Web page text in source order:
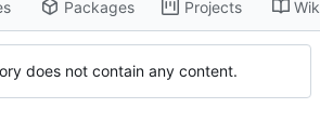
Packages Projects
does not contain any content.